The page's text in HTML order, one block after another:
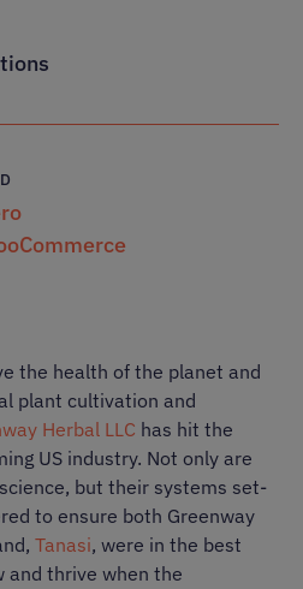
the health of the planet and
plant cultivation and
Herbal LLC has hit the
US industry. Not only are
but their systems set-
to ensure both Greenway
Tanasi, were in the best
and thrive when the